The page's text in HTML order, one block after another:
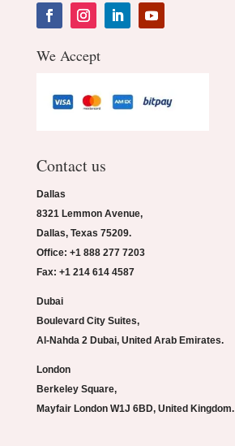
We Accept
Contact us
Dallas
8321 Lemmon Avenue,
Dallas, Texas 75209.
Office: +1 888 277 7203
Fax: +1 214 614 4587
Dubai
Boulevard City Suites,
Al-Nahda 2 Dubai, United Arab Emirates.
London
Berkeley Square,
Mayfair London W1J 6BD, United Kingdom.